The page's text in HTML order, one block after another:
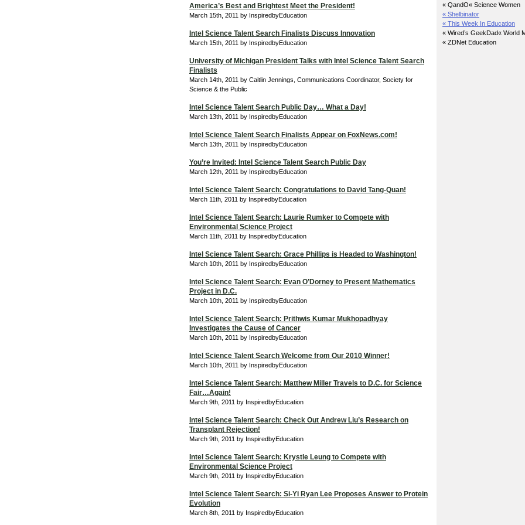
America’s Best and Brightest Meet the President!
March 15th, 2011 by InspiredbyEducation
Intel Science Talent Search Finalists Discuss Innovation
March 15th, 2011 by InspiredbyEducation
University of Michigan President Talks with Intel Science Talent Search
Finalists
March 14th, 2011 by Caitlin Jennings, Communications Coordinator, Society for
Science & the Public
Intel Science Talent Search Public Day… What a Day!
March 13th, 2011 by InspiredbyEducation
Intel Science Talent Search Finalists Appear on FoxNews.com!
March 13th, 2011 by InspiredbyEducation
You’re Invited: Intel Science Talent Search Public Day
March 12th, 2011 by InspiredbyEducation
Intel Science Talent Search: Congratulations to David Tang-Quan!
March 11th, 2011 by InspiredbyEducation
Intel Science Talent Search: Laurie Rumker to Compete with
Environmental Science Project
March 11th, 2011 by InspiredbyEducation
Intel Science Talent Search: Grace Phillips is Headed to Washington!
March 10th, 2011 by InspiredbyEducation
Intel Science Talent Search: Evan O’Dorney to Present Mathematics
Project in D.C.
March 10th, 2011 by InspiredbyEducation
Intel Science Talent Search: Prithwis Kumar Mukhopadhyay
Investigates the Cause of Cancer
March 10th, 2011 by InspiredbyEducation
Intel Science Talent Search Welcome from Our 2010 Winner!
March 10th, 2011 by InspiredbyEducation
Intel Science Talent Search: Matthew Miller Travels to D.C. for Science
Fair…Again!
March 9th, 2011 by InspiredbyEducation
Intel Science Talent Search: Check Out Andrew Liu’s Research on
Transplant Rejection!
March 9th, 2011 by InspiredbyEducation
Intel Science Talent Search: Krystle Leung to Compete with
Environmental Science Project
March 9th, 2011 by InspiredbyEducation
Intel Science Talent Search: Si-Yi Ryan Lee Proposes Answer to Protein
Evolution
March 8th, 2011 by InspiredbyEducation
« QandO« Science Women
« Shelbinator
« This Week In Education
« Wired’s GeekDad« World
« ZDNet Education